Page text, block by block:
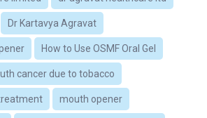
Dr Kartavya Agravat
How to Use OSMF Oral Gel
cancer due to tobacco
mouth opener